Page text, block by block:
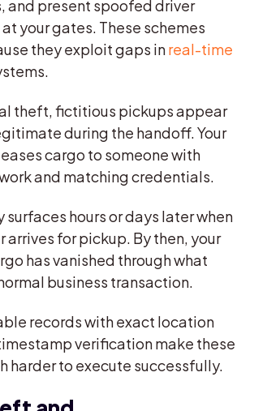
and present spoofed driver
your gates. These schemes
they exploit gaps inreal-time
theft, fictitious pickups appear
during the handoff. Your
cargo to someone with
and matching credentials.
surfaces hours or days later when
arrives for pickup. By then, your
has vanished through what
business transaction.
records with exact location
verification make these
harder to execute successfully.